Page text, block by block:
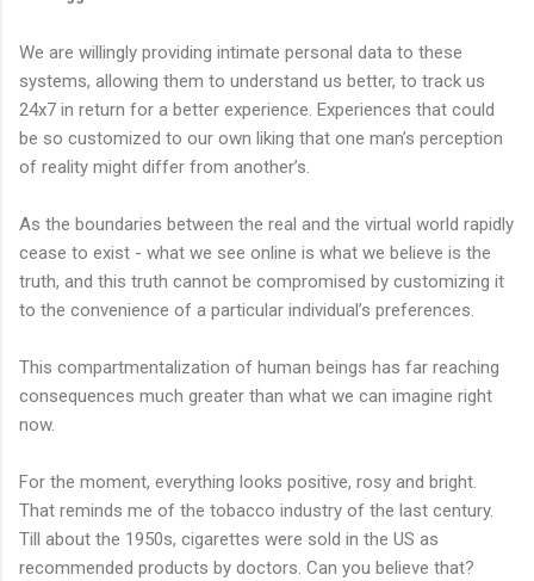
We are willingly providing intimate personal data to these
systems, allowing them to understand us better, to track us
24x7 in return for a better experience. Experiences that could
be so customized to our own liking that one man’s perception
of reality might differ from another’s.
As the boundaries between the real and the virtual world rapidly
cease to exist - what we see online is what we believe is the
truth, and this truth cannot be compromised by customizing it
to the convenience of a particular individual’s preferences.
This compartmentalization of human beings has far reaching
consequences much greater than what we can imagine right
now.
For the moment, everything looks positive, rosy and bright.
That reminds me of the tobacco industry of the last century.
Till about the 1950s, cigarettes were sold in the US as
recommended products by doctors. Can you believe that?